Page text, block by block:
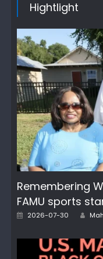
Hightlight
Remembering
FAMU sports
Posted
2026-07-30